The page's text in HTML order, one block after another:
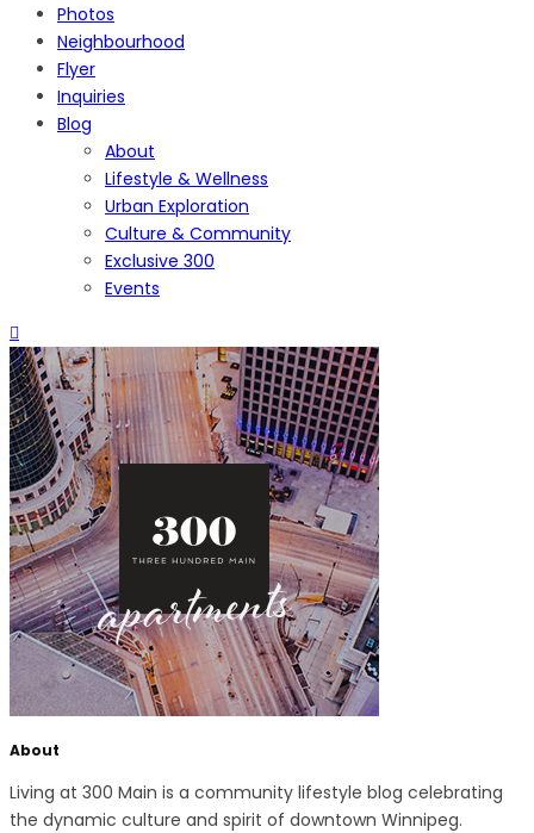
Photos
Neighbourhood
Flyer
Inquiries
Blog
About
Lifestyle & Wellness
Urban Exploration
Culture & Community
Exclusive 300
Events
About
Living at 300 Main is a community lifestyle blog celebrating
the dynamic culture and spirit of downtown Winnipeg.